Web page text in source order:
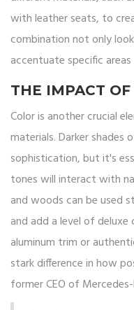
with leather seats, to
combination not only
accentuate specific
THE IMPACT
Color is another crucial
materials. Darker shades
sophistication, but it's
tones will interact with
and woods can be used
and add a level of deluxe
aluminum trim or
stark difference in how
former CEO of